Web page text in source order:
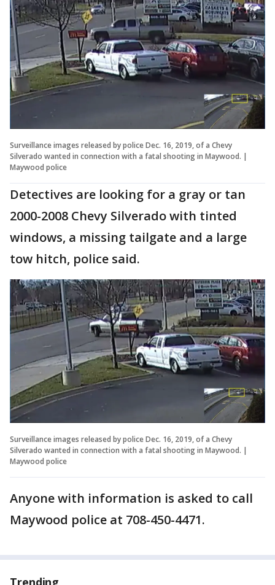
Surveillance images released by police Dec. 16, 2019, of a Chevy
Silverado wanted in connection with a fatal shooting in Maywood. |
Maywood police
Detectives are looking for a gray or tan
2000-2008 Chevy Silverado with tinted
windows, a missing tailgate and a large
tow hitch, police said.
Surveillance images released by police Dec. 16, 2019, of a Chevy
Silverado wanted in connection with a fatal shooting in Maywood. |
Maywood police
Anyone with information is asked to call
Maywood police at 708-450-4471.
Trending